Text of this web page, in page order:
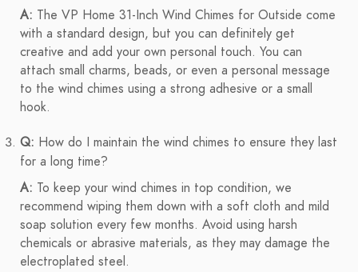
A: The VP Home 31-Inch Wind Chimes for Outside come
with a standard design, but you can definitely get
creative and add your own personal touch. You can
attach small charms, beads, or even a personal message
to the wind chimes using a strong adhesive or a small
hook.
Q: How do I maintain the wind chimes to ensure they last
for a long time?
A: To keep your wind chimes in top condition, we
recommend wiping them down with a soft cloth and mild
soap solution every few months. Avoid using harsh
chemicals or abrasive materials, as they may damage the
electroplated steel.